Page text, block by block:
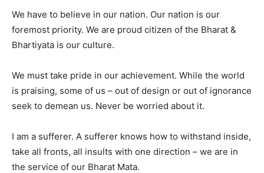
We have to believe in our nation. Our nation is our
foremost priority. We are proud citizen of the Bharat &
Bhartiyata is our culture.
We must take pride in our achievement. While the world
is praising, some of us – out of design or out of ignorance
seek to demean us. Never be worried about it.
I am a sufferer. A sufferer knows how to withstand inside,
take all fronts, all insults with one direction – we are in
the service of our Bharat Mata.